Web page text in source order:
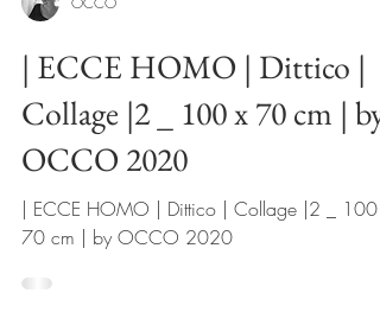
OCCO
| ECCE HOMO | Dittico |
Collage |2 _ 100 x 70 cm | by
OCCO 2020
70 cm | by OCCO 2020